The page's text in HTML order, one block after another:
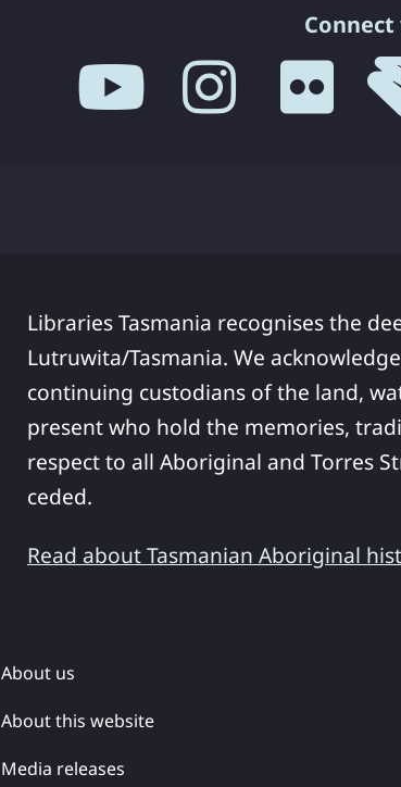
Libraries Tasmania recognises the
Lutruwita/Tasmania. We
continuing custodians of the land,
present who hold the memories,
respect to all Aboriginal and Torres
ceded.
Read about Tasmanian Aboriginal
About us
About this website
Media releases